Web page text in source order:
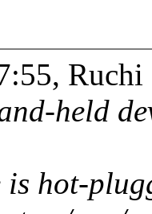
held
is hot-